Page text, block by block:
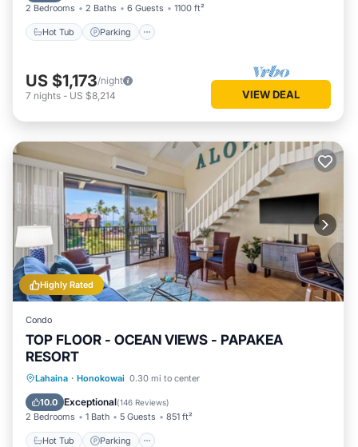
2 Bedrooms 2 Baths 6 Guests 1100 ft²
Hot Tub Parking
US $1,173/night
7 nights - US $8,214 VIEW DEAL
Highly Rated
Condo
TOP FLOOR - OCEAN VIEWS - PAPAKEA
RESORT
Lahaina · Honokowai 0.30 mi to center
10.0 Exceptional(146 Reviews)
2 Bedrooms 1 Bath 5 Guests 851 ft²
Hot Tub Parking
Hot Tub Parking
Pool
Ocean View